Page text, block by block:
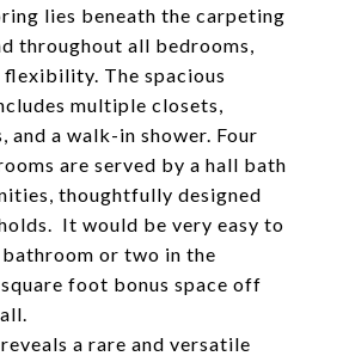
lies beneath the carpeting
throughout all bedrooms,
The spacious
multiple closets,
and a walk-in shower. Four
are served by a hall bath
thoughtfully designed
It would be very easy to
bathroom or two in the
foot bonus space off
a rare and versatile